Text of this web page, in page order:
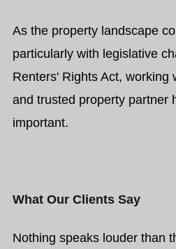
As the property landscape
particularly with legislative
Renters' Rights Act, working
and trusted property partner
important.
What Our Clients Say
Nothing speaks louder than